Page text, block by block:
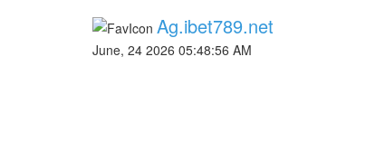
Ag.ibet789.net
June, 24 2026 05:48:56 AM